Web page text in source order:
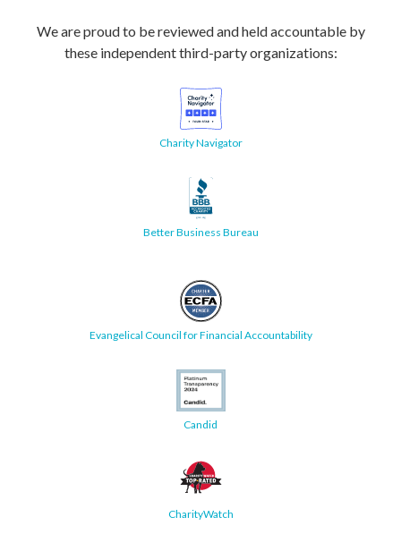
We are proud to be reviewed and held accountable by
these independent third-party organizations:
Charity Navigator
Better Business Bureau
Evangelical Council for Financial Accountability
Candid
CharityWatch